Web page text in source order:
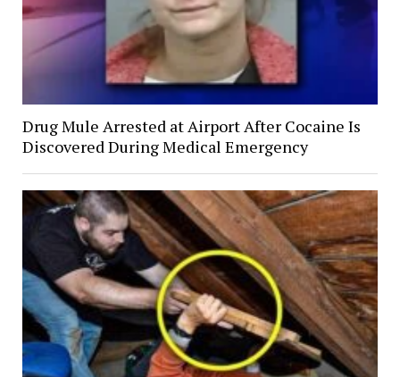
Drug Mule Arrested at Airport After Cocaine Is
Discovered During Medical Emergency